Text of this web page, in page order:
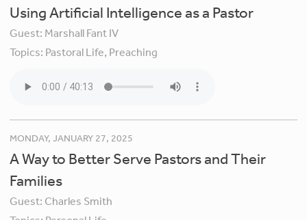
Using Artificial Intelligence as a Pastor
Guest: Marshall Fant IV
Topics: Pastoral Life, Preaching
MONDAY, JANUARY 27, 2025
A Way to Better Serve Pastors and Their
Families
Guest: Charles Smith